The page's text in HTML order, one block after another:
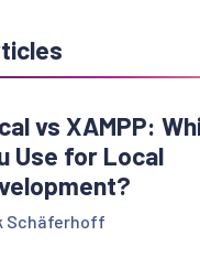
vs XAMPP:
Use for Local
Schäferhoff